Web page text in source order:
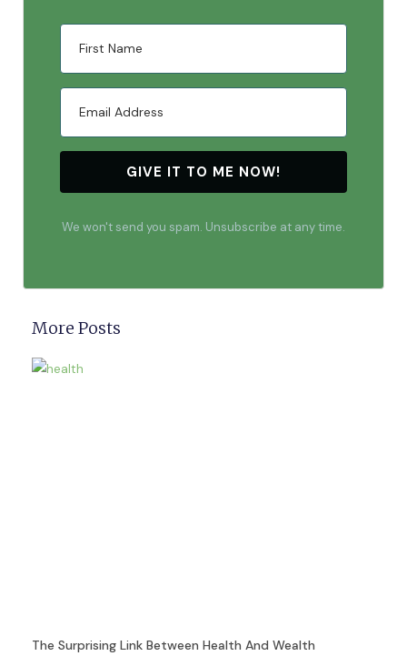
GIVE IT TO ME NOW!
We won't send you spam. Unsubscribe at any time.
More Posts
The Surprising Link Between Health And Wealth